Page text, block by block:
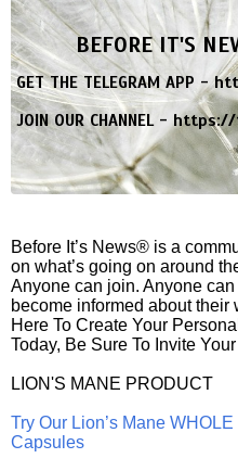
BEFORE IT'S
GET THE TELEGRAM APP -
JOIN OUR CHANNEL -https://
Before It’s News® is a
on what’s going on around
Anyone can join. Anyone
become informed about
Here To Create Your
Today, Be Sure To Invite
LION'S MANE PRODUCT
Try Our Lion’s Mane
Capsules